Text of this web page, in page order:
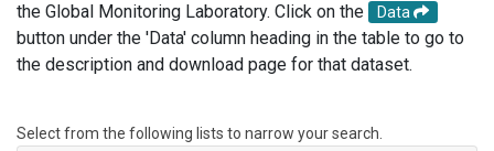
the Global Monitoring Laboratory. Click on the
Data
button under the 'Data' column heading in the table to go to
the description and download page for that dataset.
Select from the following lists to narrow your search.